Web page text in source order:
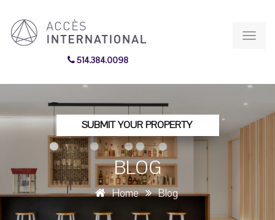
514.384.0098
SUBMIT YOUR PROPERTY
BLOG
Home Blog